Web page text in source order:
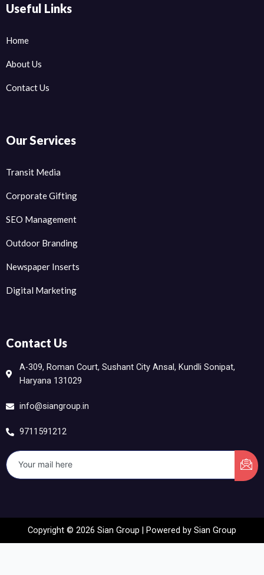
Useful Links
Home
About Us
Contact Us
Our Services
Transit Media
Corporate Gifting
SEO Management
Outdoor Branding
Newspaper Inserts
Digital Marketing
Contact Us
A-309, Roman Court, Sushant City Ansal, Kundli Sonipat,
Haryana 131029
info@siangroup.in
9711591212
Copyright © 2026 Sian Group | Powered by Sian Group